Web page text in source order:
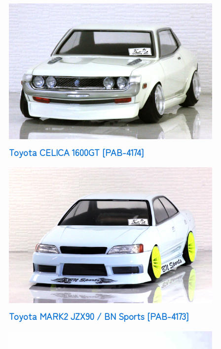
Toyota CELICA 1600GT [PAB-4174]
Toyota MARK2 JZX90 / BN Sports [PAB-4173]